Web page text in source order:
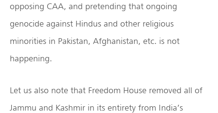
opposing CAA, and pretending that ongoing
genocide against Hindus and other religious
minorities in Pakistan, Afghanistan, etc. is not
happening.
Let us also note that Freedom House removed all of
Jammu and Kashmir in its entirety from India’s